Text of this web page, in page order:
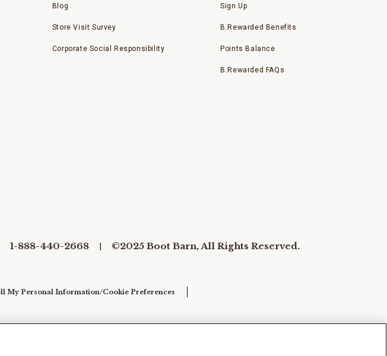
Blog
Store Visit Survey
Corporate Social Responsibility
Sign Up
B.Rewarded Benefits
Points Balance
B.Rewarded FAQs
1-888-440-2668 ©2025 Boot Barn, All Rights Reserved.
My Personal Information/Cookie Preferences